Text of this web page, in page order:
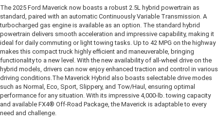
The 2025 Ford Maverick now boasts a robust 2.5L hybrid powertrain as
standard, paired with an automatic Continuously Variable Transmission. A
turbocharged gas engine is available as an option. The standard hybrid
powertrain delivers smooth acceleration and impressive capability, making it
ideal for daily commuting or light towing tasks. Up to 42 MPG on the highway
makes this compact truck highly efficient and maneuverable, bringing
functionality to a new level. With the new availability of all-wheel drive on the
hybrid models, drivers can now enjoy enhanced traction and control in various
driving conditions.The Maverick Hybrid also boasts selectable drive modes
such as Normal, Eco, Sport, Slippery, and Tow/Haul, ensuring optimal
performance for any situation. With its impressive 4,000-lb. towing capacity
and available FX4® Off-Road Package, the Maverick is adaptable to every
need and challenge.